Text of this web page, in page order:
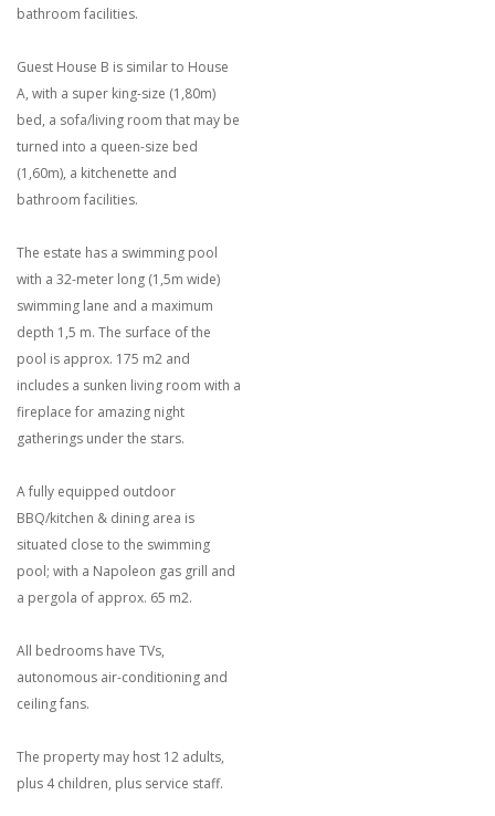
bathroom facilities.
Guest House B is similar to House
A, with a super king-size (1,80m)
bed, a sofa/living room that may be
turned into a queen-size bed
(1,60m), a kitchenette and
bathroom facilities.
The estate has a swimming pool
with a 32-meter long (1,5m wide)
swimming lane and a maximum
depth 1,5 m. The surface of the
pool is approx. 175 m2 and
includes a sunken living room with a
fireplace for amazing night
gatherings under the stars.
A fully equipped outdoor
BBQ/kitchen & dining area is
situated close to the swimming
pool; with a Napoleon gas grill and
a pergola of approx. 65 m2.
All bedrooms have TVs,
autonomous air-conditioning and
ceiling fans.
The property may host 12 adults,
plus 4 children, plus service staff.